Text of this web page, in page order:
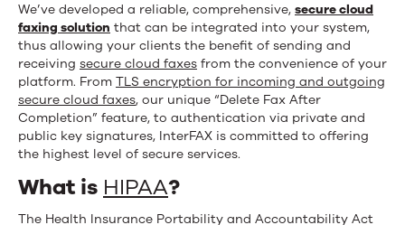
InterFAX
We’ve developed a reliable, comprehensive, secure cloud
faxing solution that can be integrated into your system,
thus allowing your clients the benefit of sending and
receiving secure cloud faxes from the convenience of your
platform. From TLS encryption for incoming and outgoing
secure cloud faxes, our unique “Delete Fax After
Completion” feature, to authentication via private and
public key signatures, InterFAX is committed to offering
the highest level of secure services.
What is HIPAA?
The Health Insurance Portability and Accountability Act